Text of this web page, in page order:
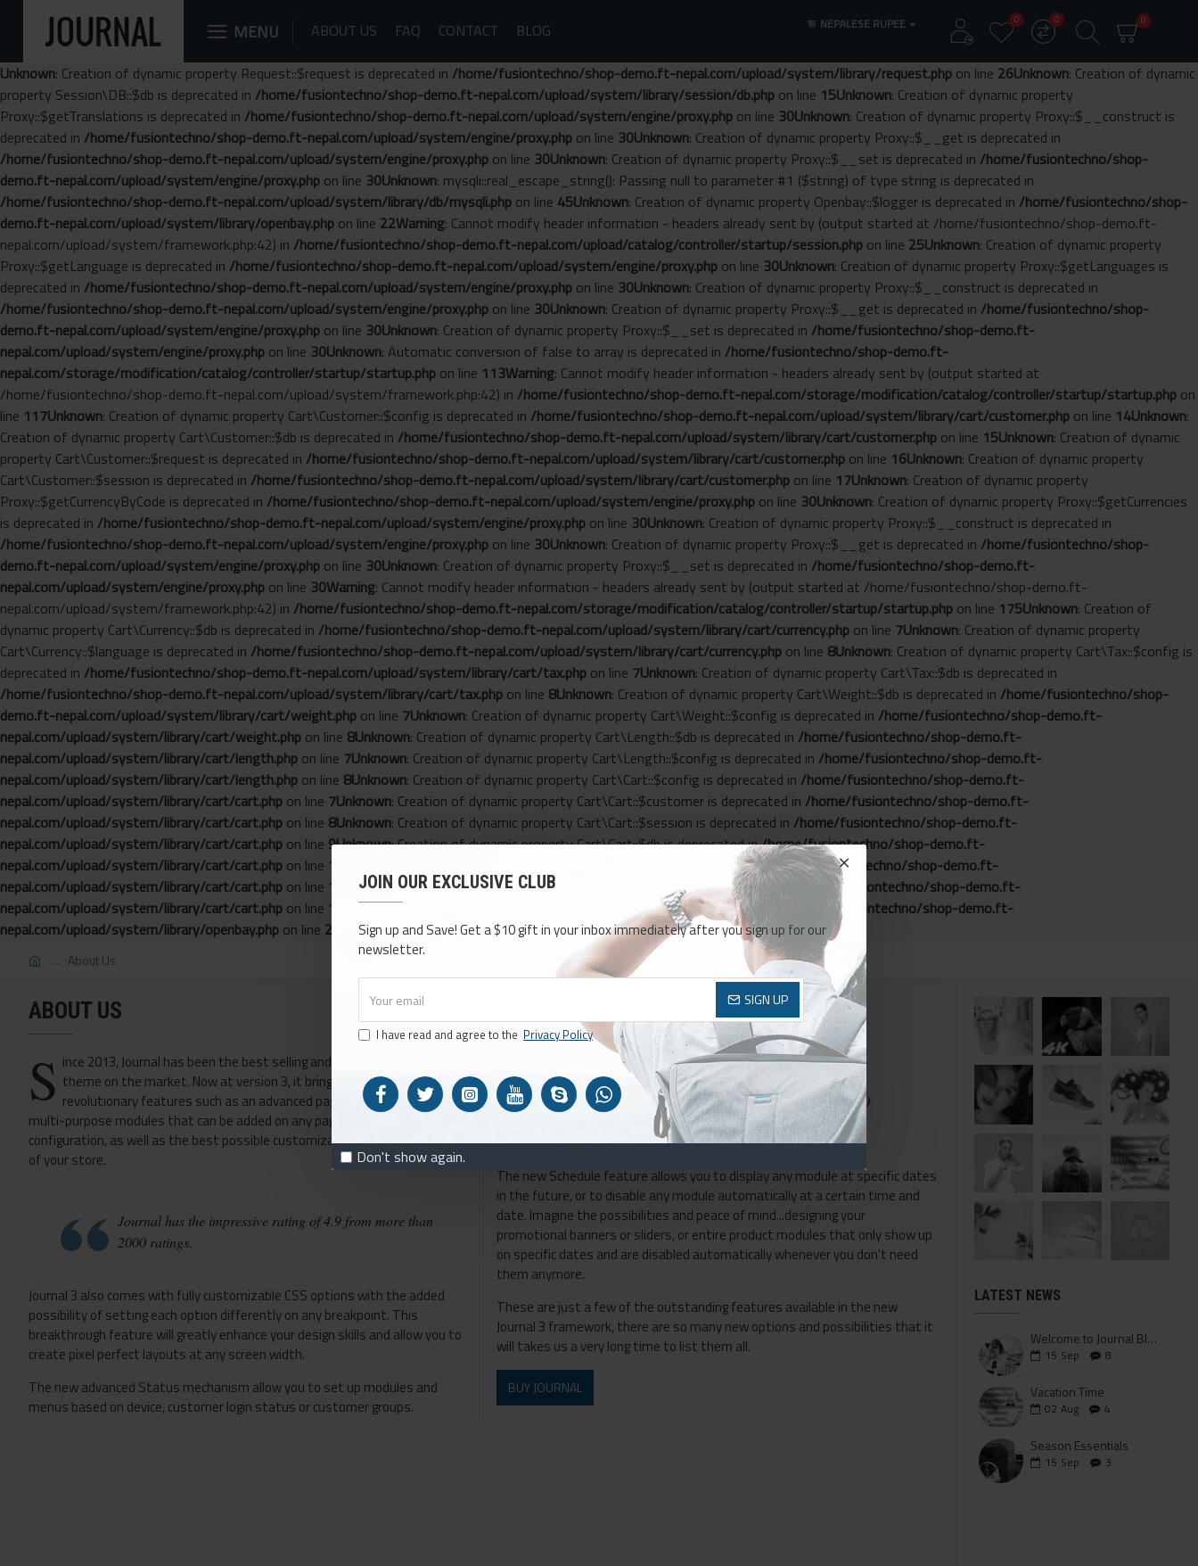
Unknown: Creation of dynamic property Request::$request is deprecated in /home/fusiontechno/shop-demo.ft-nepal.com/upload/system/library/request.php on line 26Unknown: Creation of dynamic
property Session\DB::$db is deprecated in /home/fusiontechno/shop-demo.ft-nepal.com/upload/system/library/session/db.php on line 15Unknown: Creation of dynamic property
Proxy::$getTranslations is deprecated in /home/fusiontechno/shop-demo.ft-nepal.com/upload/system/engine/proxy.php on line 30Unknown: Creation of dynamic property Proxy::$__construct is
deprecated in /home/fusiontechno/shop-demo.ft-nepal.com/upload/system/engine/proxy.php on line 30Unknown: Creation of dynamic property Proxy::$__get is deprecated in
/home/fusiontechno/shop-demo.ft-nepal.com/upload/system/engine/proxy.php on line 30Unknown: Creation of dynamic property Proxy::$__set is deprecated in /home/fusiontechno/shop-
demo.ft-nepal.com/upload/system/engine/proxy.php on line 30Unknown: mysqli::real_escape_string(): Passing null to parameter #1 ($string) of type string is deprecated in
/home/fusiontechno/shop-demo.ft-nepal.com/upload/system/library/db/mysqli.php on line 45Unknown: Creation of dynamic property Openbay::$logger is deprecated in /home/fusiontechno/shop-
demo.ft-nepal.com/upload/system/library/openbay.php on line 22Warning: Cannot modify header information - headers already sent by (output started at /home/fusiontechno/shop-demo.ft-
nepal.com/upload/system/framework.php:42) in /home/fusiontechno/shop-demo.ft-nepal.com/upload/catalog/controller/startup/session.php on line 25Unknown: Creation of dynamic property
Proxy::$getLanguage is deprecated in /home/fusiontechno/shop-demo.ft-nepal.com/upload/system/engine/proxy.php on line 30Unknown: Creation of dynamic property Proxy::$getLanguages is
deprecated in /home/fusiontechno/shop-demo.ft-nepal.com/upload/system/engine/proxy.php on line 30Unknown: Creation of dynamic property Proxy::$__construct is deprecated in
/home/fusiontechno/shop-demo.ft-nepal.com/upload/system/engine/proxy.php on line 30Unknown: Creation of dynamic property Proxy::$__get is deprecated in /home/fusiontechno/shop-
demo.ft-nepal.com/upload/system/engine/proxy.php on line 30Unknown: Creation of dynamic property Proxy::$__set is deprecated in /home/fusiontechno/shop-demo.ft-
nepal.com/upload/system/engine/proxy.php on line 30Unknown: Automatic conversion of false to array is deprecated in /home/fusiontechno/shop-demo.ft-
nepal.com/storage/modification/catalog/controller/startup/startup.php on line 113Warning: Cannot modify header information - headers already sent by (output started at
/home/fusiontechno/shop-demo.ft-nepal.com/upload/system/framework.php:42) in /home/fusiontechno/shop-demo.ft-nepal.com/storage/modification/catalog/controller/startup/startup.php on
line 117Unknown: Creation of dynamic property Cart\Customer::$config is deprecated in /home/fusiontechno/shop-demo.ft-nepal.com/upload/system/library/cart/customer.php on line 14Unknown:
Creation of dynamic property Cart\Customer::$db is deprecated in /home/fusiontechno/shop-demo.ft-nepal.com/upload/system/library/cart/customer.php on line 15Unknown: Creation of dynamic
property Cart\Customer::$request is deprecated in /home/fusiontechno/shop-demo.ft-nepal.com/upload/system/library/cart/customer.php on line 16Unknown: Creation of dynamic property
Cart\Customer::$session is deprecated in /home/fusiontechno/shop-demo.ft-nepal.com/upload/system/library/cart/customer.php on line 17Unknown: Creation of dynamic property
Proxy::$getCurrencyByCode is deprecated in /home/fusiontechno/shop-demo.ft-nepal.com/upload/system/engine/proxy.php on line 30Unknown: Creation of dynamic property Proxy::$getCurrencies
is deprecated in /home/fusiontechno/shop-demo.ft-nepal.com/upload/system/engine/proxy.php on line 30Unknown: Creation of dynamic property Proxy::$__construct is deprecated in
/home/fusiontechno/shop-demo.ft-nepal.com/upload/system/engine/proxy.php on line 30Unknown: Creation of dynamic property Proxy::$__get is deprecated in /home/fusiontechno/shop-
demo.ft-nepal.com/upload/system/engine/proxy.php on line 30Unknown: Creation of dynamic property Proxy::$__set is deprecated in /home/fusiontechno/shop-demo.ft-
nepal.com/upload/system/engine/proxy.php on line 30Warning: Cannot modify header information - headers already sent by (output started at /home/fusiontechno/shop-demo.ft-
nepal.com/upload/system/framework.php:42) in /home/fusiontechno/shop-demo.ft-nepal.com/storage/modification/catalog/controller/startup/startup.php on line 175Unknown: Creation of
dynamic property Cart\Currency::$db is deprecated in /home/fusiontechno/shop-demo.ft-nepal.com/upload/system/library/cart/currency.php on line 7Unknown: Creation of dynamic property
Cart\Currency::$language is deprecated in /home/fusiontechno/shop-demo.ft-nepal.com/upload/system/library/cart/currency.php on line 8Unknown: Creation of dynamic property Cart\Tax::$config is
deprecated in /home/fusiontechno/shop-demo.ft-nepal.com/upload/system/library/cart/tax.php on line 7Unknown: Creation of dynamic property Cart\Tax::$db is deprecated in
/home/fusiontechno/shop-demo.ft-nepal.com/upload/system/library/cart/tax.php on line 8Unknown: Creation of dynamic property Cart\Weight::$db is deprecated in /home/fusiontechno/shop-
demo.ft-nepal.com/upload/system/library/cart/weight.php on line 7Unknown: Creation of dynamic property Cart\Weight::$config is deprecated in /home/fusiontechno/shop-demo.ft-
nepal.com/upload/system/library/cart/weight.php on line 8Unknown: Creation of dynamic property Cart\Length::$db is deprecated in /home/fusiontechno/shop-demo.ft-
nepal.com/upload/system/library/cart/length.php on line 7Unknown: Creation of dynamic property Cart\Length::$config is deprecated in /home/fusiontechno/shop-demo.ft-
nepal.com/upload/system/library/cart/length.php on line 8Unknown: Creation of dynamic property Cart\Cart::$config is deprecated in /home/fusiontechno/shop-demo.ft-
nepal.com/upload/system/library/cart/cart.php on line 7Unknown: Creation of dynamic property Cart\Cart::$customer is deprecated in /home/fusiontechno/shop-demo.ft-
nepal.com/upload/system/library/cart/cart.php on line 8Unknown: Creation of dynamic property Cart\Cart::$session is deprecated in /home/fusiontechno/shop-demo.ft-
nepal.com/upload/system/library/cart/cart.php on line 9Unknown: Creation of dynamic property Cart\Cart::$db is deprecated in/home/fusiontechno/shop-demo.ft-
nepal.com/upload/system/library/cart/cart.php on line 10 : Creation of dynamic property Cart\Cart::$tax is deprecated in /home/fusiontechno/shop-demo.ft-
nepal.com/upload/system/library/cart/cart.php on line 11 Unknown: Creation of dynamic property Cart\Cart::$weight is deprecated in
/home/fusiontechno/shop-demo.ft-
nepal.com/upload/system/library/cart/cart.php on line 12 Unknown: Creation of dynamic property Openbay::$logger is deprecated in
/home/fusiontechno/shop-demo.ft-
nepal.com/upload/system/library/openbay.php on line 22
JOIN OUR EXCLUSIVE CLUB
Sign up and Save! Get a $10 gift in your inbox immediately after you sign up for our
newsletter.
SIGN UP
I have read and agree to the Privacy Policy
Don't show again.
MENU ABOUT US FAQ CONTACT BLOG रू NEPALESE RUPEE 0 0 0
About Us
ABOUT US
S ince 2013, Journal has been the best selling and most loved OpenCart
theme on the market. Now at version 3, it brings many new and
revolutionary features such as an advanced page builder with 30+
multi-purpose modules that can be added on any page in any grid layout
configuration, as well as the best possible customizable options for any area
of your store.
Journal has the impressive rating of 4.9 from more than
2000 ratings.
Journal 3 also comes with fully customizable CSS options with the added
possibility of setting each option differently on any breakpoint. This
breakthrough feature will greatly enhance your design skills and allow you to
create pixel perfect layouts at any screen width.
The new advanced Status mechanism allow you to set up modules and
menus based on device, customer login status or customer groups.
98% satisfaction rate within our more than 19,000
The new Schedule feature allows you to display any module at specific dates
in the future, or to disable any module automatically at a certain time and
date. Imagine the possibilities and peace of mind...designing your
promotional banners or sliders, or entire product modules that only show up
on specific dates and are disabled automatically whenever you don't need
them anymore.
These are just a few of the outstanding features available in the new
Journal 3 framework, there are so many new options and possibilities that it
will takes us a very long time to list them all.
BUY JOURNAL
LATEST NEWS
Welcome to Journal Blog
15 Sep 8
Vacation Time
02 Aug 4
Season Essentials
15 Sep 3